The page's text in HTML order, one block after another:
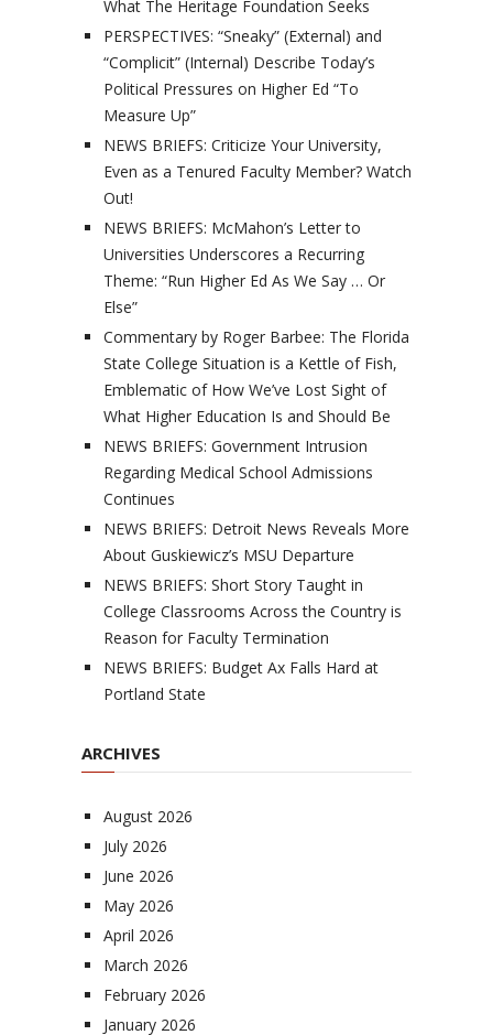
What The Heritage Foundation Seeks
PERSPECTIVES: “Sneaky” (External) and
“Complicit” (Internal) Describe Today’s
Political Pressures on Higher Ed “To
Measure Up”
NEWS BRIEFS: Criticize Your University,
Even as a Tenured Faculty Member? Watch
Out!
NEWS BRIEFS: McMahon’s Letter to
Universities Underscores a Recurring
Theme: “Run Higher Ed As We Say … Or
Else”
Commentary by Roger Barbee: The Florida
State College Situation is a Kettle of Fish,
Emblematic of How We’ve Lost Sight of
What Higher Education Is and Should Be
NEWS BRIEFS: Government Intrusion
Regarding Medical School Admissions
Continues
NEWS BRIEFS: Detroit News Reveals More
About Guskiewicz’s MSU Departure
NEWS BRIEFS: Short Story Taught in
College Classrooms Across the Country is
Reason for Faculty Termination
NEWS BRIEFS: Budget Ax Falls Hard at
Portland State
ARCHIVES
August 2026
July 2026
June 2026
May 2026
April 2026
March 2026
February 2026
January 2026